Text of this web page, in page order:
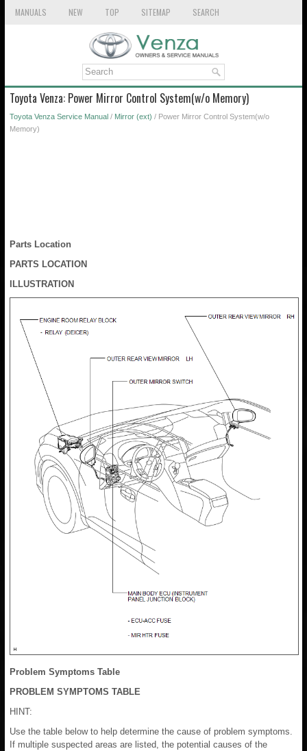
MANUALS NEW TOP SITEMAP SEARCH
Toyota Venza: Power Mirror Control System(w/o Memory)
Toyota Venza Service Manual / Mirror (ext) / Power Mirror Control System(w/o
Memory)
Parts Location
PARTS LOCATION
ILLUSTRATION
Problem Symptoms Table
PROBLEM SYMPTOMS TABLE
HINT:
Use the table below to help determine the cause of problem symptoms.
If multiple suspected areas are listed, the potential causes of the